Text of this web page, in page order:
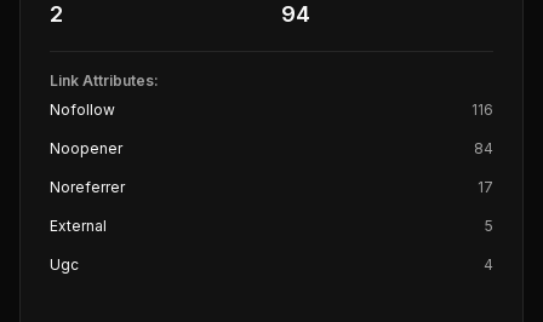
2 94
Link Attributes:
Nofollow
116
Noopener 84
Noreferrer 17
External 5
Ugc 4